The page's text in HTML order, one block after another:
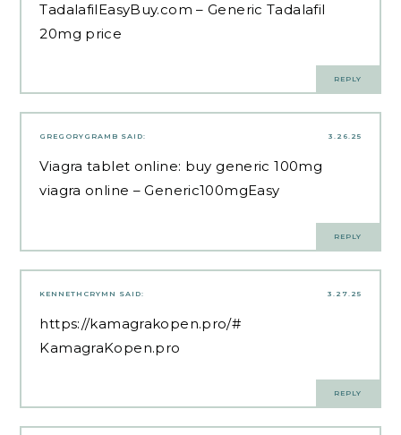
TadalafilEasyBuy.com – Generic Tadalafil
20mg price
REPLY
3.26.25
GREGORYGRAMB SAID:
Viagra tablet online: buy generic 100mg
viagra online – Generic100mgEasy
REPLY
3.27.25
KENNETHCRYMN SAID:
https://kamagrakopen.pro/#
KamagraKopen.pro
REPLY